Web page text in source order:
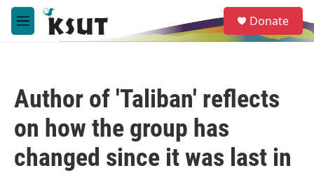
Skip to main content
M
e
e
a
Donate
Author of 'Taliban' reflects
on how the group has
changed since it was last in